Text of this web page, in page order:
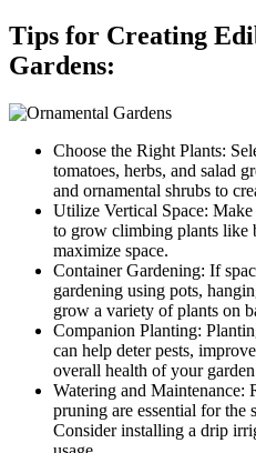
Tips for Creating
Gardens:
Choose the Right Plants:
tomatoes, herbs, and salad
and ornamental shrubs to
Utilize Vertical Space:
to grow climbing plants like
maximize space.
Container Gardening: If
gardening using pots,
grow a variety of plants on
Companion Planting:
can help deter pests,
overall health of your
Watering and Maintenance:
pruning are essential for the
Consider installing a drip